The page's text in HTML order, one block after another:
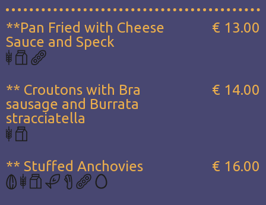
**Pan Fried with Cheese
Sauce and Speck
€ 13.00
** Croutons with Bra
sausage and Burrata
stracciatella
€ 14.00
** Stuffed Anchovies € 16.00